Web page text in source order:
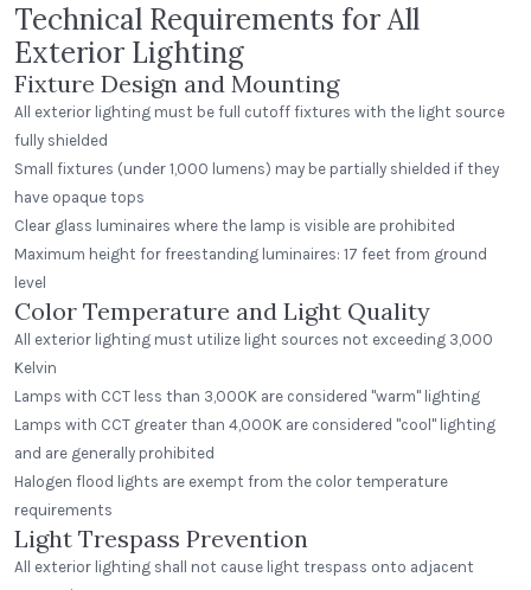
Technical Requirements for All
Exterior Lighting
Fixture Design and Mounting
All exterior lighting must be full cutoff fixtures with the light source
fully shielded
Small fixtures (under 1,000 lumens) may be partially shielded if they
have opaque tops
Clear glass luminaires where the lamp is visible are prohibited
Maximum height for freestanding luminaires: 17 feet from ground
level
Color Temperature and Light Quality
All exterior lighting must utilize light sources not exceeding 3,000
Kelvin
Lamps with CCT less than 3,000K are considered "warm" lighting
Lamps with CCT greater than 4,000K are considered "cool" lighting
and are generally prohibited
Halogen flood lights are exempt from the color temperature
requirements
Light Trespass Prevention
All exterior lighting shall not cause light trespass onto adjacent